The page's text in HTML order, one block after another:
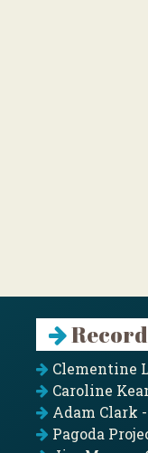
Clementine
Caroline
Adam Clark
Pagoda